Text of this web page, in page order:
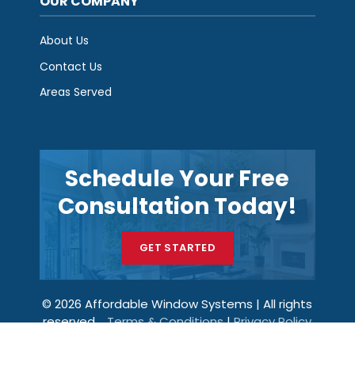
About Us
Contact Us
Areas Served
Schedule Your Free
Consultation Today!
GET STARTED
© 2026 Affordable Window Systems | All rights
reserved.Terms & Conditions|Privacy Policy